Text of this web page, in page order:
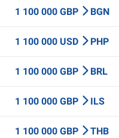
1 100 000 GBP BGN
1 100 000 USD PHP
1 100 000 GBP BRL
1 100 000 GBP ILS
1 100 000 GBP THB